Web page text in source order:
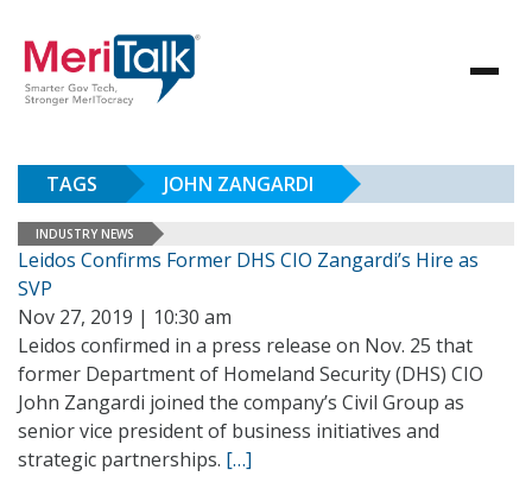
TAGS JOHN ZANGARDI
INDUSTRY NEWS
Leidos Confirms Former DHS CIO Zangardi’s Hire as
SVP
Nov 27, 2019 | 10:30 am
Leidos confirmed in a press release on Nov. 25 that
former Department of Homeland Security (DHS) CIO
John Zangardi joined the company’s Civil Group as
senior vice president of business initiatives and
strategic partnerships. […]